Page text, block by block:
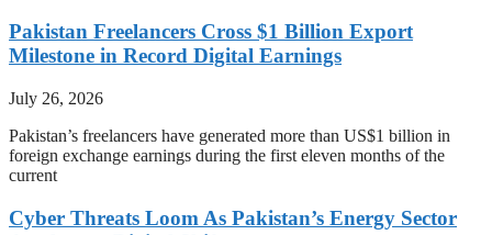
Pakistan Freelancers Cross $1 Billion Export
Milestone in Record Digital Earnings
July 26, 2026
Pakistan’s freelancers have generated more than US$1 billion in
foreign exchange earnings during the first eleven months of the
current
Cyber Threats Loom As Pakistan’s Energy Sector